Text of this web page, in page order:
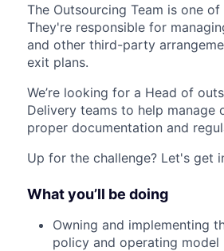
The Outsourcing Team is one
They're responsible for
and other third-party
exit plans.
We’re looking for a Head of
Delivery teams to help manage
proper documentation and
Up for the challenge? Let's get
What you’ll be doing
Owning and implementing
policy and operating model